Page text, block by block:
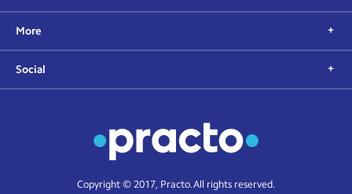
More
Social
Copyright © 2017, Practo. All rights reserved.